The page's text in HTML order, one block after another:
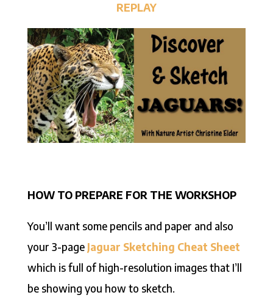
REPLAY
HOW TO PREPARE FOR THE WORKSHOP
You’ll want some pencils and paper and also
your 3-page Jaguar Sketching Cheat Sheet
which is full of high-resolution images that I’ll
be showing you how to sketch.